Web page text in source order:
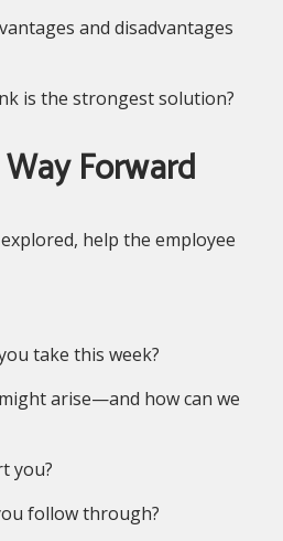
and disadvantages
is the strongest solution?
Forward
help the employee
take this week?
arise—and how can we
you?
follow through?